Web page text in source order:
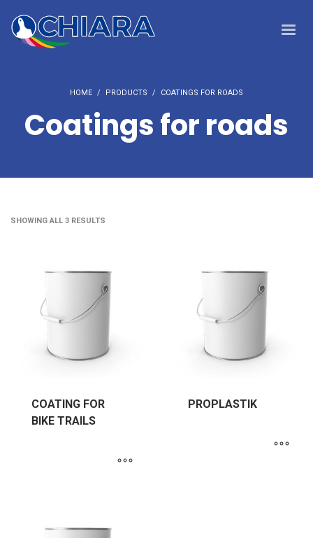
HOME PRODUCTS COATINGS FOR ROADS
Coatings for roads
SHOWING ALL 3 RESULTS
COATING FOR
BIKE TRAILS
PROPLASTIK